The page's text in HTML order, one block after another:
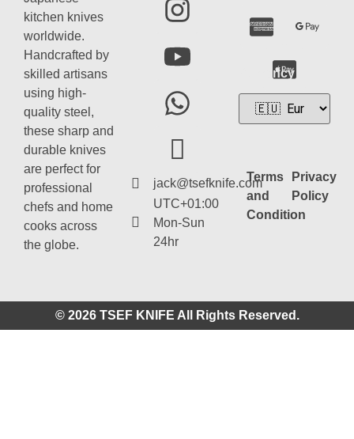
kitchen knives
worldwide.
Handcrafted by
skilled artisans
using high-
quality steel,
these sharp and
durable knives
are perfect for
professional
chefs and home
cooks across
the globe.
jack@tsefknife.com
UTC+01:00
Mon-Sun
24hr
Currency
Terms
and
Condition
Privacy
Policy
© 2026 TSEF KNIFE All Rights Reserved.